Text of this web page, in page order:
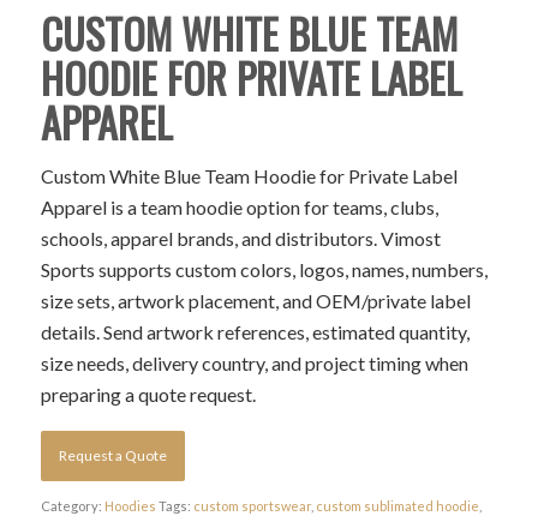
CUSTOM WHITE BLUE TEAM
HOODIE FOR PRIVATE LABEL
APPAREL
Custom White Blue Team Hoodie for Private Label
Apparel is a team hoodie option for teams, clubs,
schools, apparel brands, and distributors. Vimost
Sports supports custom colors, logos, names, numbers,
size sets, artwork placement, and OEM/private label
details. Send artwork references, estimated quantity,
size needs, delivery country, and project timing when
preparing a quote request.
Request a Quote
Category: Hoodies Tags: custom sportswear, custom sublimated hoodie